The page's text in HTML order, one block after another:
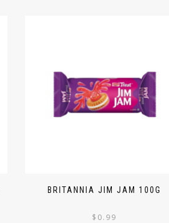
BRITANNIA JIM JAM 100G
$ 0.99